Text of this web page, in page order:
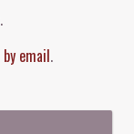
.
by email.